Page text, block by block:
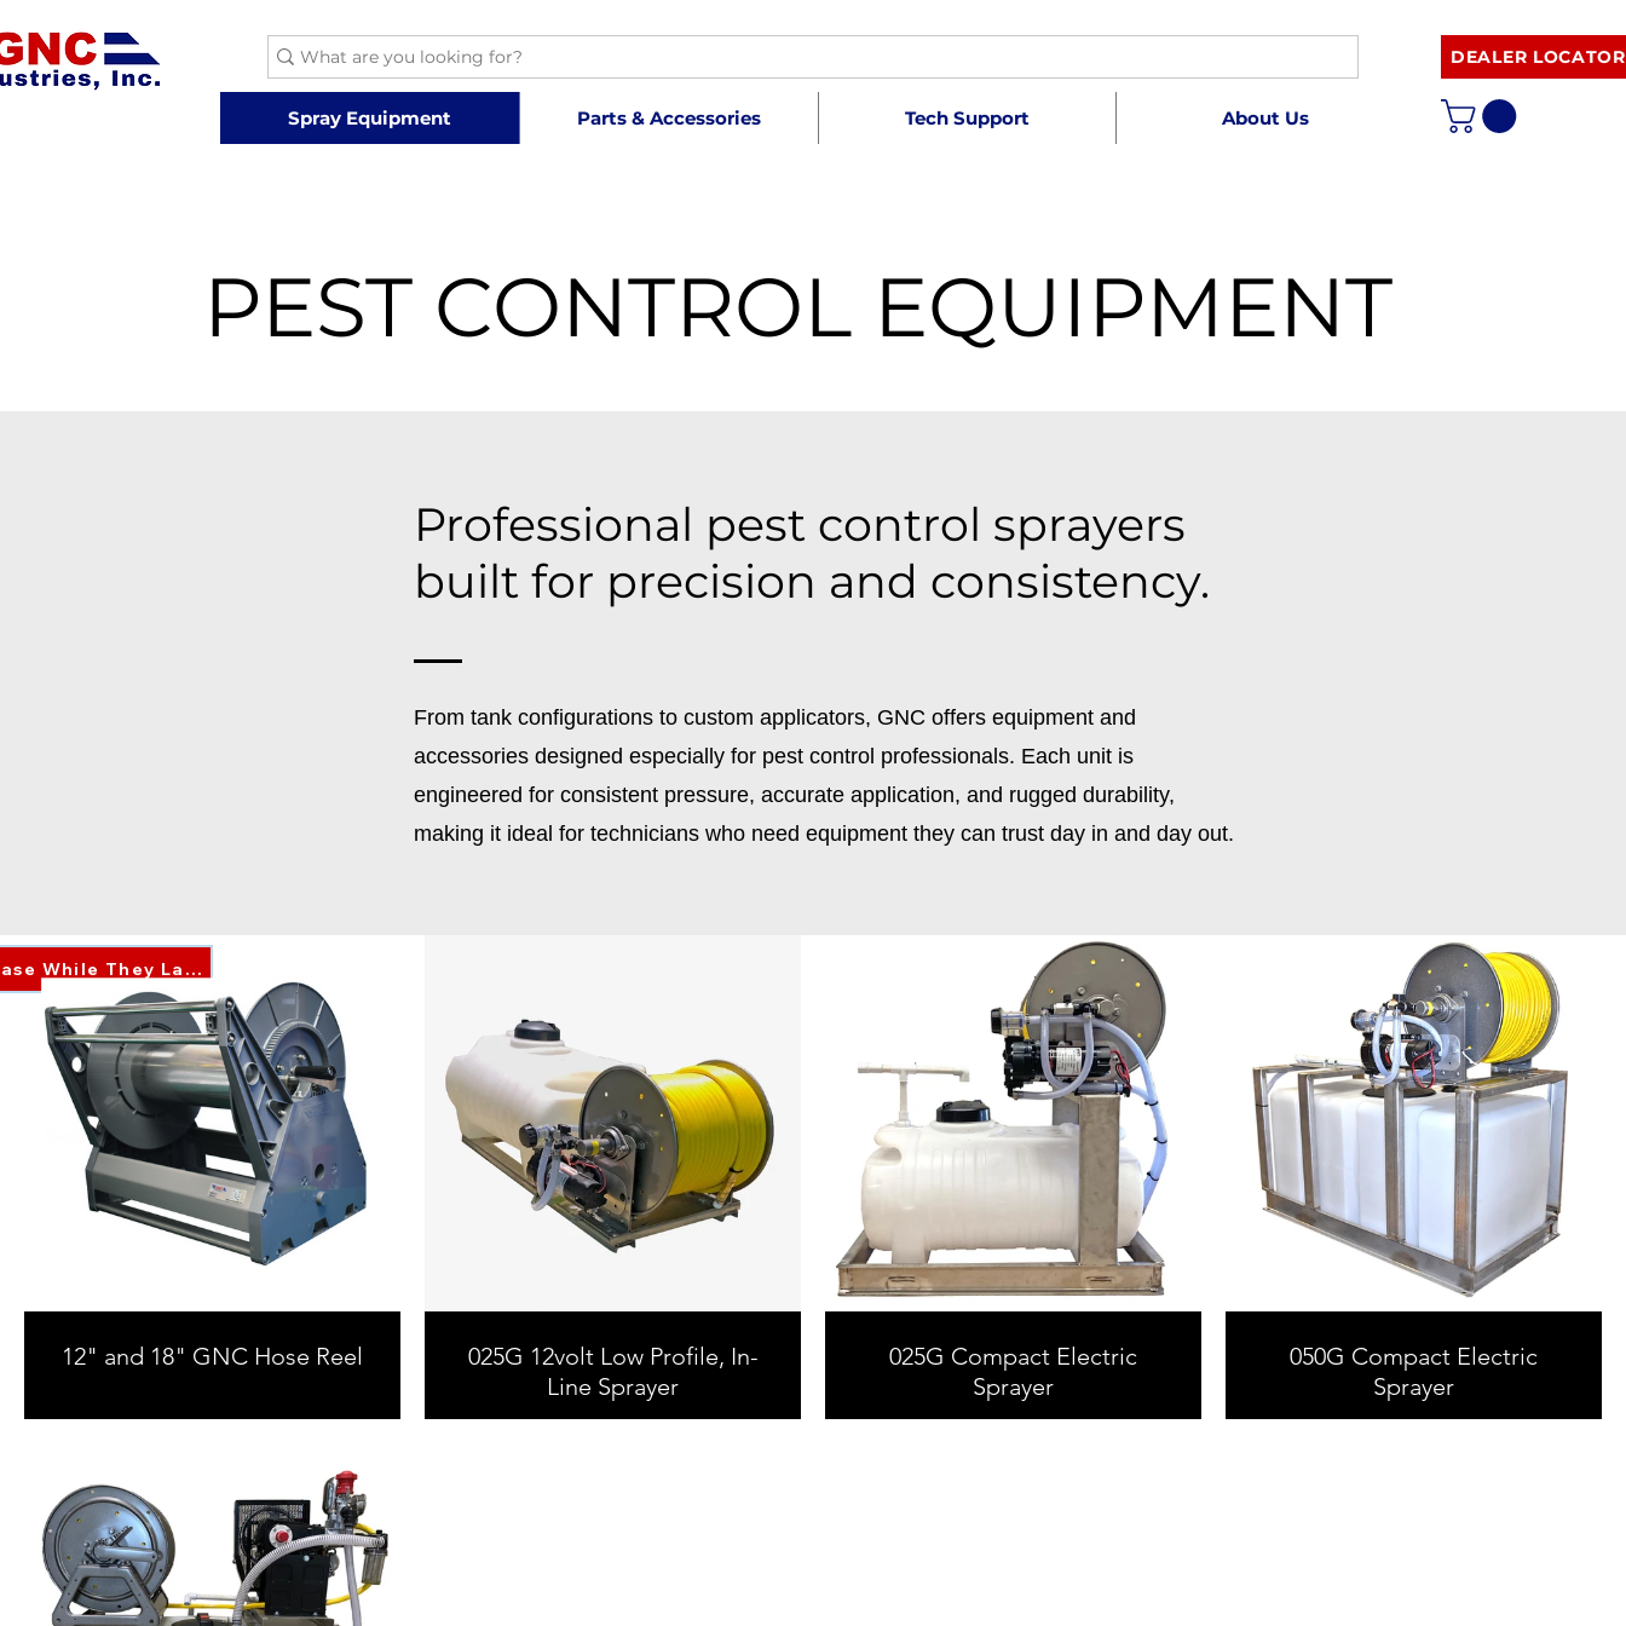
Spray Equipment Parts & Accessories Tech Support About Us
DEALER LOCATOR
PEST CONTROL EQUIPMENT
Professional pest control sprayers
built for precision and consistency.
From tank configurations to custom applicators, GNC offers equipment and
accessories designed especially for pest control professionals. Each unit is
engineered for consistent pressure, accurate application, and rugged durability,
making it ideal for technicians who need equipment they can trust day in and day out.
Purchase While They Last!
12" and 18" GNC Hose Reel
025G 12volt Low Profile, In-
Line Sprayer
025G Compact Electric
Sprayer
050G Compact Electric
Sprayer